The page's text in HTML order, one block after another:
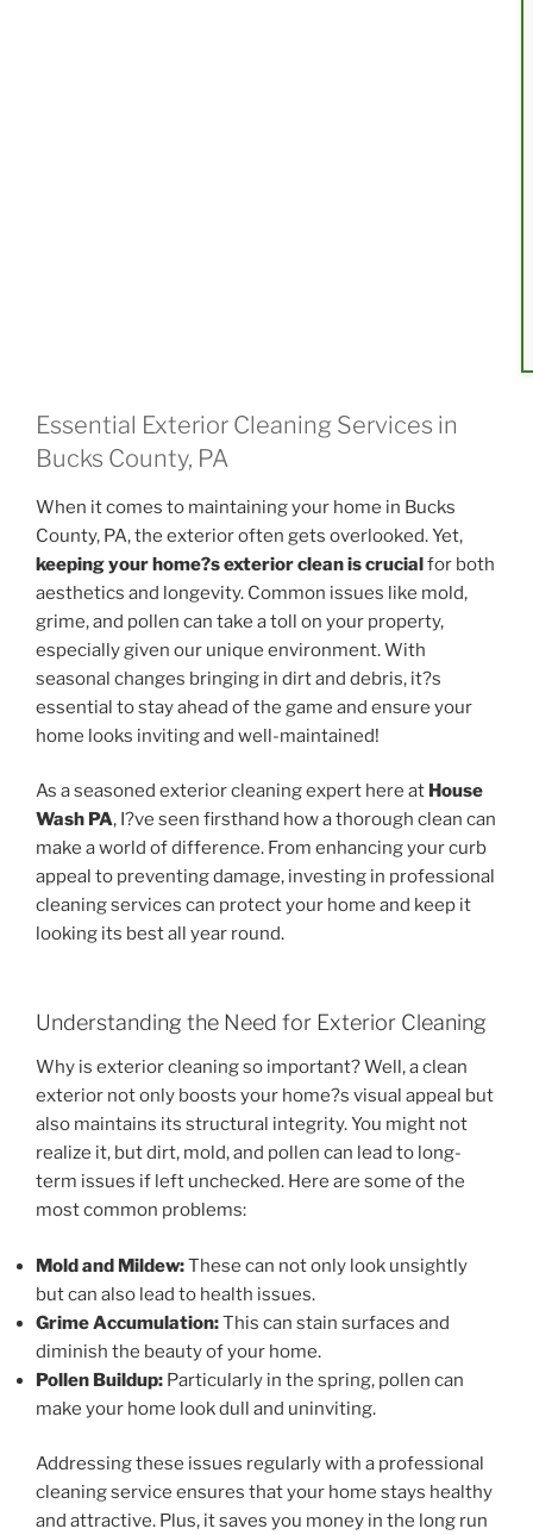
Essential Exterior Cleaning Services in
Bucks County, PA
When it comes to maintaining your home in Bucks
County, PA, the exterior often gets overlooked. Yet,
keeping your home?s exterior clean is crucialfor both
aesthetics and longevity. Common issues like mold,
grime, and pollen can take a toll on your property,
especially given our unique environment. With
seasonal changes bringing in dirt and debris, it?s
essential to stay ahead of the game and ensure your
home looks inviting and well-maintained!
As a seasoned exterior cleaning expert here at House
Wash PA, I?ve seen firsthand how a thorough clean can
make a world of difference. From enhancing your curb
appeal to preventing damage, investing in professional
cleaning services can protect your home and keep it
looking its best all year round.
Understanding the Need for Exterior Cleaning
Why is exterior cleaning so important? Well, a clean
exterior not only boosts your home?s visual appeal but
also maintains its structural integrity. You might not
realize it, but dirt, mold, and pollen can lead to long-
term issues if left unchecked. Here are some of the
most common problems:
Mold and Mildew:These can not only look unsightly
but can also lead to health issues.
Grime Accumulation:This can stain surfaces and
diminish the beauty of your home.
Pollen Buildup: Particularly in the spring, pollen can
make your home look dull and uninviting.
Addressing these issues regularly with a professional
cleaning service ensures that your home stays healthy
and attractive. Plus, it saves you money in the long run